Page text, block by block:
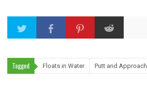
Tagged Floats in Water Putt and Approach